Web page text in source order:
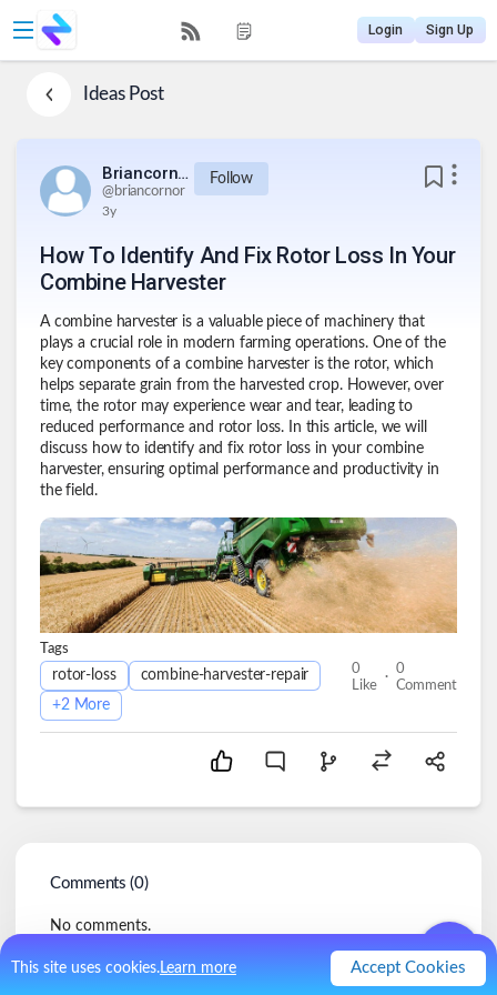
This site uses cookies.Learn more Accept Cookies
Login Sign Up
IdeasPost
Briancornor
@briancornor
Follow
3y
How To Identify And Fix Rotor Loss In Your
Combine Harvester
A combine harvester is a valuable piece of machinery that
plays a crucial role in modern farming operations. One of the
key components of a combine harvester is the rotor, which
helps separate grain from the harvested crop. However, over
time, the rotor may experience wear and tear, leading to
reduced performance and rotor loss. In this article, we will
discuss how to identify andfix rotor loss in your combine
harvester,ensuring optimal performance and productivity in
the field.
Tags
rotor-loss
combine-harvester-repair
+2More
0
Like
. 0
Comment
Comments (0)
No comments.